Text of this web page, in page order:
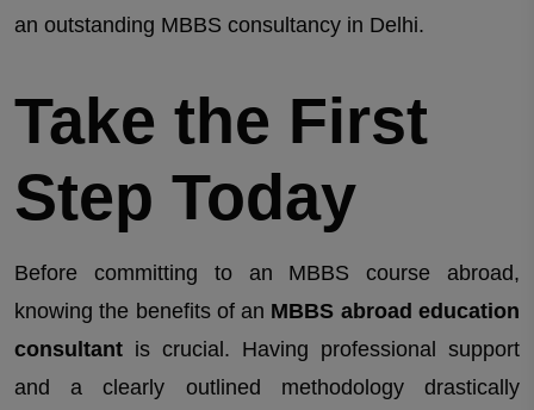
an outstanding MBBS consultancy in Delhi.
Take the First
Step Today
Before committing to an MBBS course abroad,
knowing the benefits of an MBBS abroad education
consultant is crucial. Having professional support
and a clearly outlined methodology drastically